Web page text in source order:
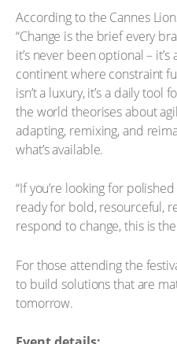
According to the Cannes
“Change is the brief every
it’s never been optional –
continent where constraint
isn’t a luxury, it’s a daily
the world theorises about
adapting, remixing, and
what’s available.
“If you’re looking for
ready for bold, resourceful,
respond to change, this is
For those attending the
to build solutions that are
tomorrow.